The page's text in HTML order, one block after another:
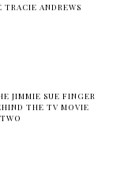
ANDREWS
JIMMIE SUE FINGER
THE TV MOVIE